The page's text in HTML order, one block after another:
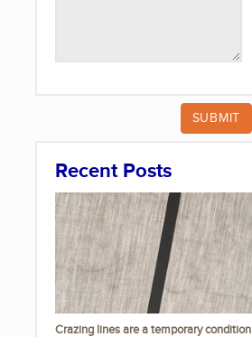
Recent Posts
Crazing lines are a temporary condition